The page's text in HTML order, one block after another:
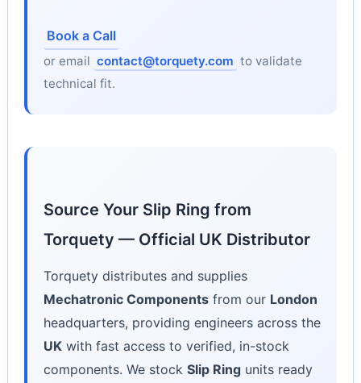
Book a Call
or email contact@torquety.com to validate
technical fit.
Source Your Slip Ring from
Torquety — Official UK Distributor
Torquety distributes and supplies
Mechatronic Componentsfrom our London
headquarters, providing engineers across the
UKwith fast access to verified, in-stock
components. We stock Slip Ringunits ready